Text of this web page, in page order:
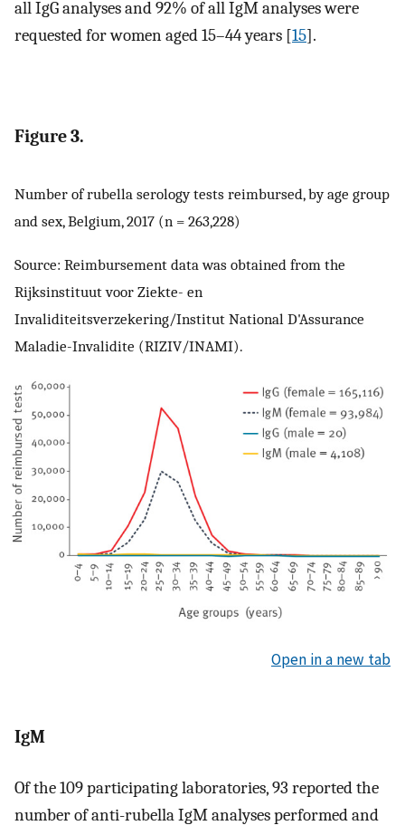
all IgG analyses and 92% of all IgM analyses were
requested for women aged 15–44 years [15].
Figure 3.
Number of rubella serology tests reimbursed, by age group
and sex, Belgium, 2017 (n = 263,228)
Source: Reimbursement data was obtained from the
Rijksinstituut voor Ziekte- en
Invaliditeitsverzekering/Institut National D'Assurance
Maladie-Invalidite (RIZIV/INAMI).
Open in a new tab
IgM
Of the 109 participating laboratories, 93 reported the
number of anti-rubella IgM analyses performed and